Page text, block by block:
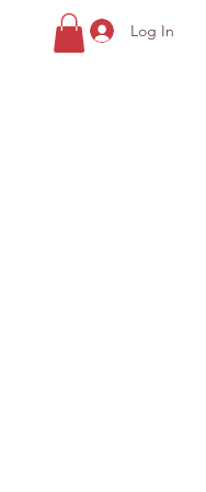
Log In